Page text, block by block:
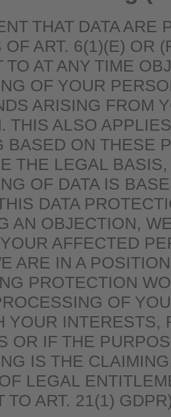
THAT DATA ARE
ART. 6(1)(E) OR
TO AT ANY TIME
OF YOUR
ARISING FROM
THIS ALSO
BASED ON THESE
THE LEGAL
OF DATA IS
DATA
AN OBJECTION,
AFFECTED
ARE IN A
PROTECTION
OF
YOUR INTERESTS,
OR IF THE
IS THE
LEGAL
TO ART. 21(1)